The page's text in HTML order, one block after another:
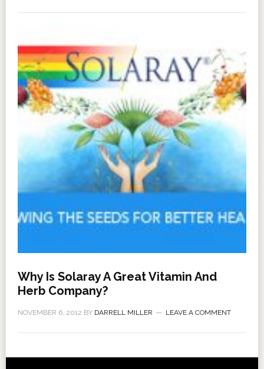
Why Is Solaray A Great Vitamin And
Herb Company?
NOVEMBER 6, 2012 BY DARRELL MILLER LEAVE A COMMENT